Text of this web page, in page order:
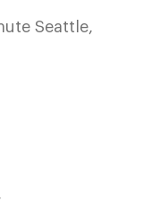
Seattle,